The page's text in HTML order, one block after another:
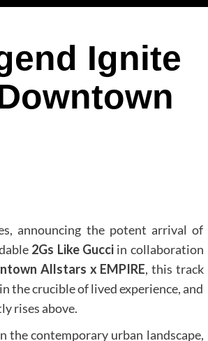
Ignite
announcing the potent arrival of
2Gs Like Gucciin collaboration
Allstars x EMPIRE, this track
the crucible of lived experience, and
rises above.
contemporary urban landscape,